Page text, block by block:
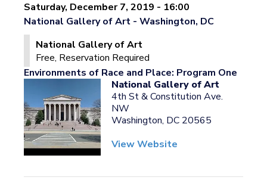
Saturday, December 7, 2019 - 16:00
National Gallery of Art - Washington, DC
National Gallery of Art
Free, Reservation Required
Environments of Race and Place: Program One
National Gallery of Art
4th St & Constitution Ave.
NW
Washington, DC 20565
View Website